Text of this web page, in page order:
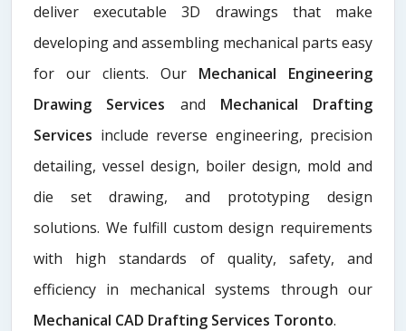
deliver executable 3D drawings that make
developing and assembling mechanical parts easy
for our clients. Our Mechanical Engineering
Drawing Services and Mechanical Drafting
Services include reverse engineering, precision
detailing, vessel design, boiler design, mold and
die set drawing, and prototyping design
solutions. We fulfill custom design requirements
with high standards of quality, safety, and
efficiency in mechanical systems through our
Mechanical CAD Drafting Services Toronto.